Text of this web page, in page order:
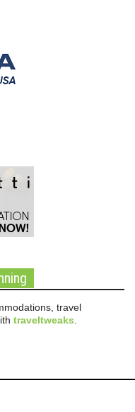
travel
traveltweaks